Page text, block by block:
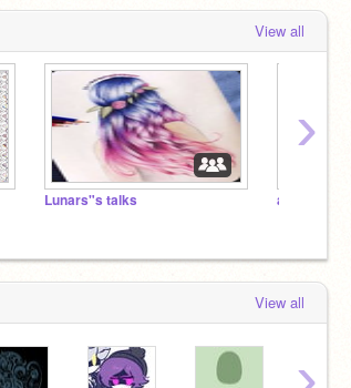
View all
Lunars"s talks aesthtic
›
View all